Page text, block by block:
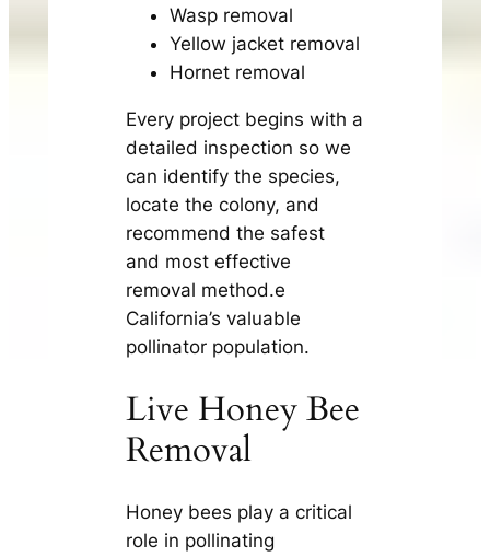
Wasp removal
Yellow jacket removal
Hornet removal
Every project begins with a
detailed inspection so we
can identify the species,
locate the colony, and
recommend the safest
and most effective
removal method.e
California’s valuable
pollinator population.
Live Honey Bee
Removal
Honey bees play a critical
role in pollinating